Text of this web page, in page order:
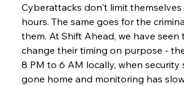
Cyberattacks don't limit themselves
hours. The same goes for the
them. At Shift Ahead, we have seen
change their timing on purpose -
8 PM to 6 AM locally, when security
gone home and monitoring has